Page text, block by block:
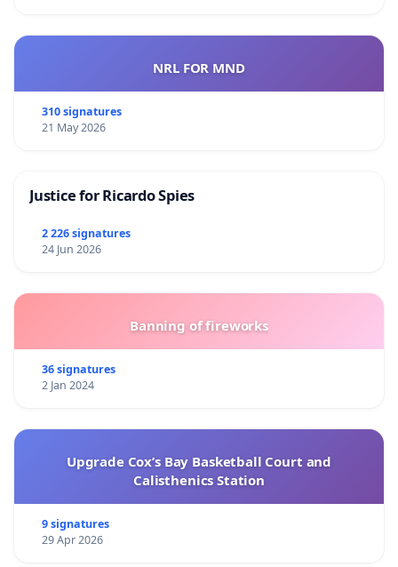
NRL FOR MND
310 signatures
21 May 2026
Justice for Ricardo Spies
2 226 signatures
24 Jun 2026
Banning of fireworks
36 signatures
2 Jan 2024
Upgrade Cox’s Bay Basketball Court and
Calisthenics Station
9 signatures
29 Apr 2026